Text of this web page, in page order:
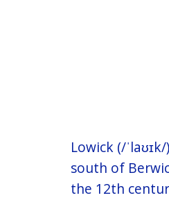
Lowick (/
south of
the 12th